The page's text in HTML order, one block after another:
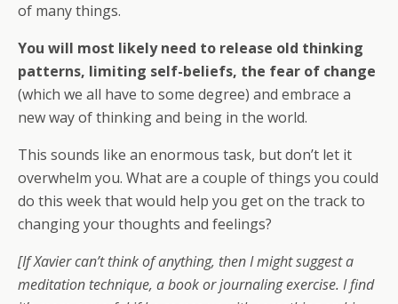
of many things.
You will most likely need to release old thinking
patterns, limiting self-beliefs, the fear of change
(which we all have to some degree) and embrace a
new way of thinking and being in the world.
This sounds like an enormous task, but don’t let it
overwhelm you. What are a couple of things you could
do this week that would help you get on the track to
changing your thoughts and feelings?
[If Xavier can’t think of anything, then I might suggest a
meditation technique, a book or journaling exercise. I find